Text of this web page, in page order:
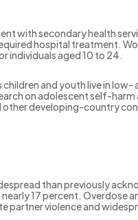
with secondary health
hospital treatment.
individuals aged 10 to 24.
and youth live in low-
on adolescent self-harm
other developing-country
than previously
17 percent. Overdose
partner violence and